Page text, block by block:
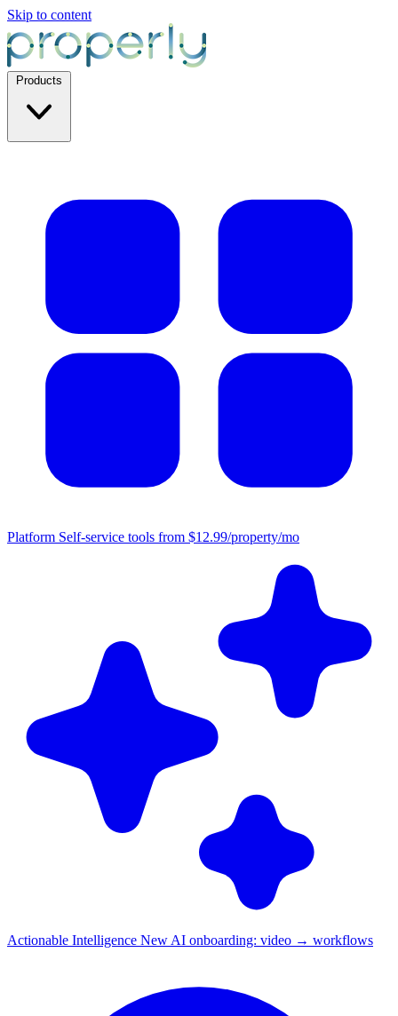
Skip to content
Platform Self-service tools from $12.99/property/mo
Actionable Intelligence New AI onboarding: video → workflows